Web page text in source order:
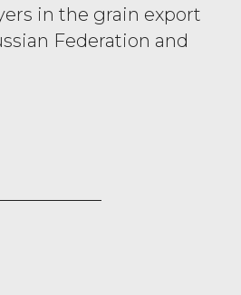
in the grain export
Federation and